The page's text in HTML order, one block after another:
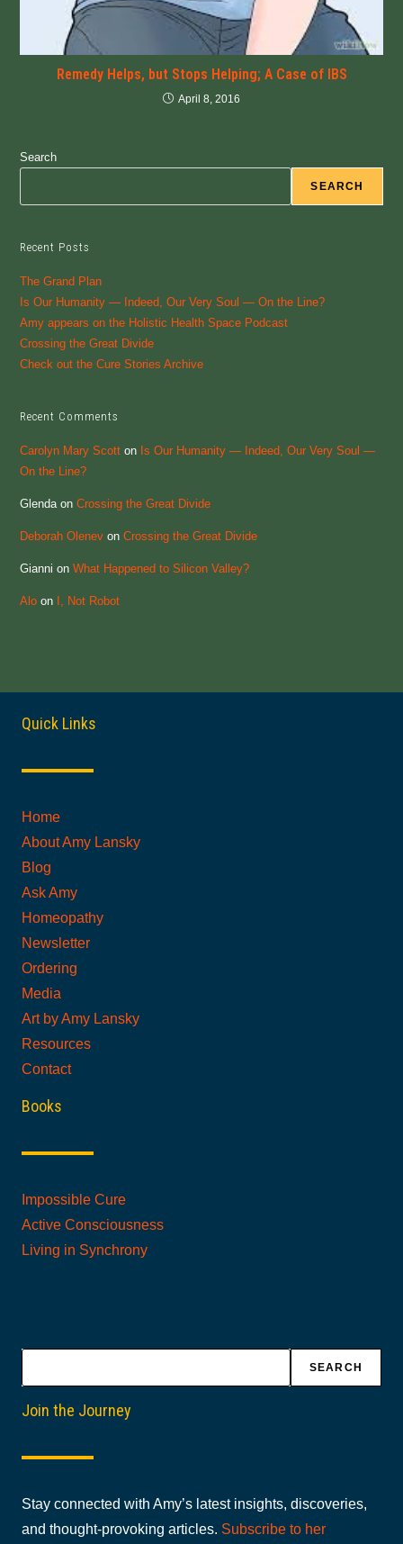
Remedy Helps, but Stops Helping; A Case of IBS
April 8, 2016
Search
SEARCH
Recent Posts
The Grand Plan
Is Our Humanity — Indeed, Our Very Soul — On the Line?
Amy appears on the Holistic Health Space Podcast
Crossing the Great Divide
Check out the Cure Stories Archive
Recent Comments
Carolyn Mary Scott on Is Our Humanity — Indeed, Our Very Soul —
On the Line?
GlendaonCrossing the Great Divide
Deborah Olenev onCrossing the Great Divide
Gianni onWhat Happened to Silicon Valley?
Alo on I, Not Robot
Quick Links
Home
About Amy Lansky
Blog
Ask Amy
Homeopathy
Newsletter
Ordering
Media
Art by Amy Lansky
Resources
Contact
Books
Impossible Cure
Active Consciousness
Living in Synchrony
SEARCH
Join the Journey
Stay connected with Amy’s latest insights, discoveries,
and thought-provoking articles. Subscribe to her